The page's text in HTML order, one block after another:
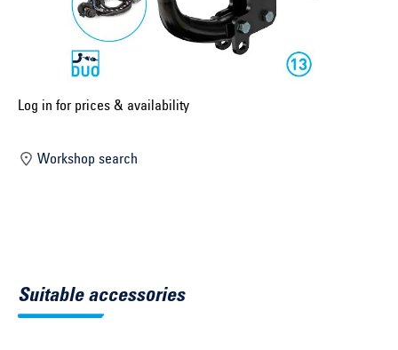
Select construction year ...
Select country ...
Select vehicle ...
Search by vehicle identification number
Log in for prices & availability
Workshop search
Suitable accessories